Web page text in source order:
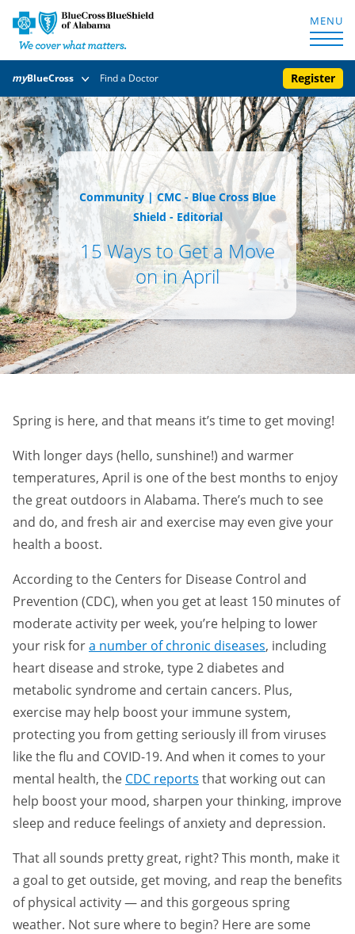
MENU
myBlueCross Find a Doctor Register
Community | CMC - Blue Cross Blue
Shield - Editorial
15 Ways to Get a Move
on in April
Spring is here, and that means it’s time to get moving!
With longer days (hello, sunshine!) and warmer
temperatures, April is one of the best months to enjoy
the great outdoors in Alabama. There’s much to see
and do, and fresh air and exercise may even give your
health a boost.
According to the Centers for Disease Control and
Prevention (CDC), when you get at least 150 minutes of
moderate activity per week, you’re helping to lower
your risk fora number of chronic diseases, including
heart disease and stroke, type 2 diabetes and
metabolic syndrome and certain cancers. Plus,
exercise may help boost your immune system,
protecting you from getting seriously ill from viruses
like the flu and COVID-19. And when it comes to your
mental health, the CDC reports that working out can
help boost your mood, sharpen your thinking, improve
sleep and reduce feelings of anxiety and depression.
That all sounds pretty great, right? This month, make it
a goal to get outside, get moving, and reap the benefits
of physical activity — and this gorgeous spring
weather. Not sure where to begin? Here are some